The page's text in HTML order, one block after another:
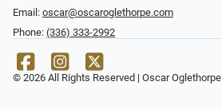
Email: oscar@oscaroglethorpe.com
Phone: (336) 333-2992
© 2026 All Rights Reserved | Oscar Oglethorpe